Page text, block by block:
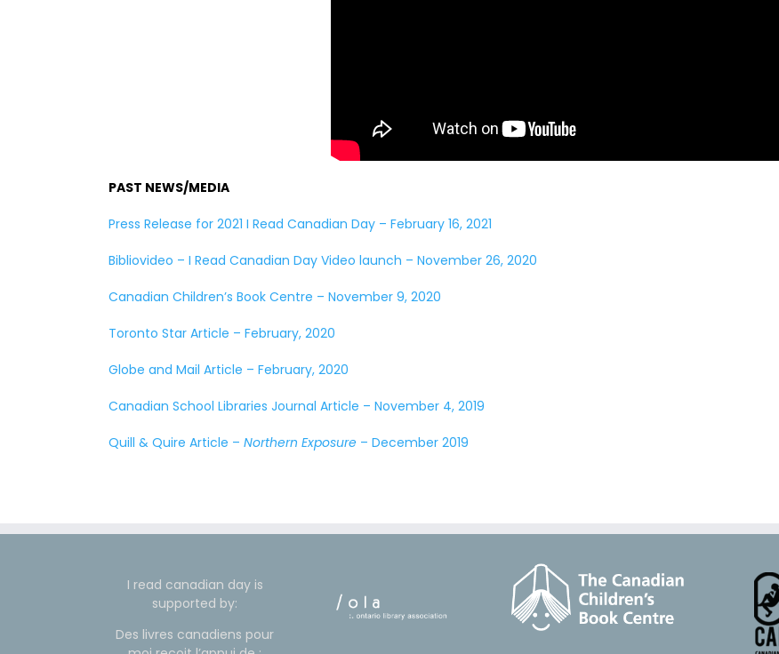
PAST NEWS/MEDIA
Press Release for 2021 I Read Canadian Day – February 16, 2021
Bibliovideo – I Read Canadian Day Video launch – November 26, 2020
Canadian Children’s Book Centre – November 9, 2020
Toronto Star Article – February, 2020
Globe and Mail Article – February, 2020
Canadian School Libraries Journal Article – November 4, 2019
Quill & Quire Article – Northern Exposure– December 2019
I read canadian day is
supported by:
Des livres canadiens pour